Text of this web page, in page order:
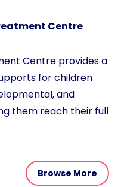
Centre
Centre provides a
for children
and
them reach their full
Browse More